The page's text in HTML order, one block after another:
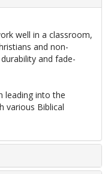
well in a classroom,
and non-
and fade-
leading into the
various Biblical